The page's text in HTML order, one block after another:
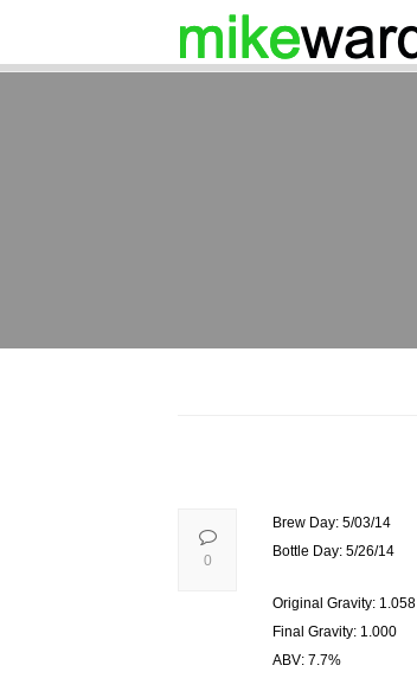
Brew Day: 5/03/14
Bottle Day: 5/26/14
Original Gravity: 1.058
Final Gravity: 1.000
ABV: 7.7%
0